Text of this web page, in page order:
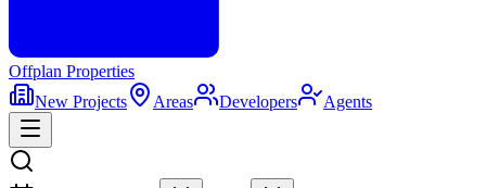
Offplan Properties
New Projects
Areas Developers Agents